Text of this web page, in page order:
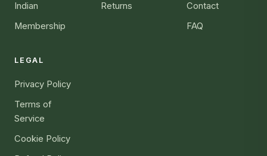
Indian
Membership
Returns
Contact
FAQ
LEGAL
Privacy Policy
Terms of
Service
Cookie Policy